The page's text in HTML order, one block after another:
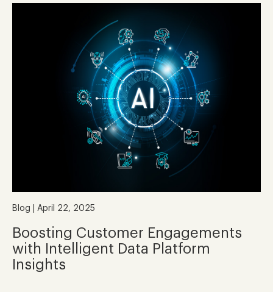
Blog | April 22, 2025
Boosting Customer Engagements
with Intelligent Data Platform
Insights